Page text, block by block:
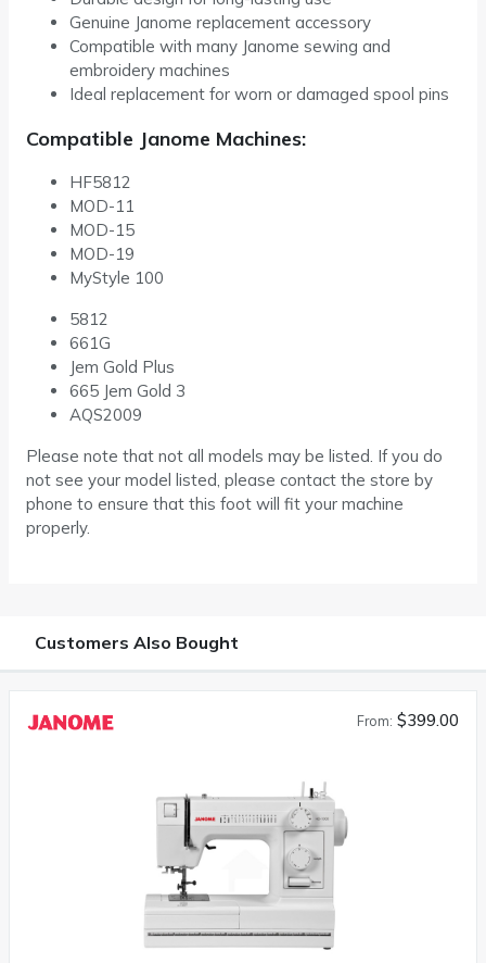
Genuine Janome replacement accessory
Compatible with many Janome sewing and
embroidery machines
Ideal replacement for worn or damaged spool pins
Compatible Janome Machines:
HF5812
MOD-11
MOD-15
MOD-19
MyStyle 100
5812
661G
Jem Gold Plus
665 Jem Gold 3
AQS2009
Please note that not all models may be listed. If you do
not see your model listed, please contact the store by
phone to ensure that this foot will fit your machine
properly.
Customers Also Bought
From: $399.00